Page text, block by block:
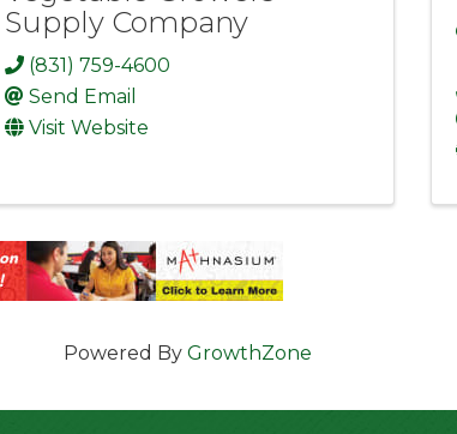
Supply Company
(831) 759-4600
Send Email
Visit Website
Powered By GrowthZone